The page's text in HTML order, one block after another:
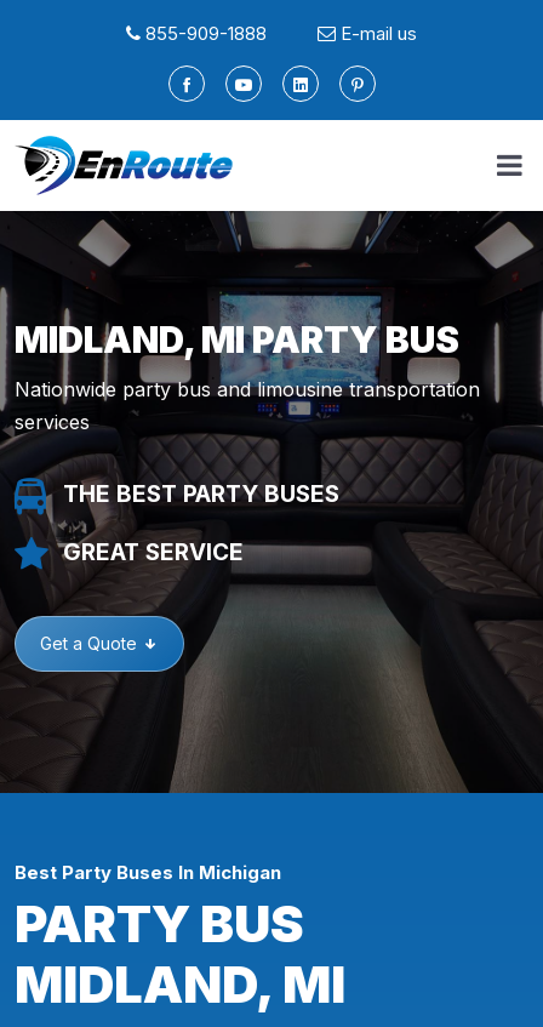
855-909-1888 E-mail us
MIDLAND, MI PARTY BUS
Nationwide party bus and limousine transportation
services
THE BEST PARTY BUSES
GREAT SERVICE
Get a Quote
Best Party Buses In Michigan
PARTY BUS
MIDLAND, MI